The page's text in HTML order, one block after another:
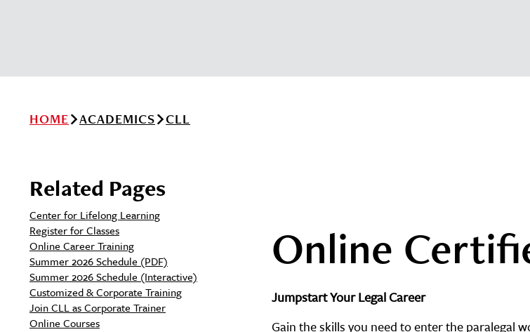
HOME ACADEMICS CLL
Related Pages
Center for Lifelong Learning
Register for Classes
Online Career Training
Summer 2026 Schedule (PDF)
Summer 2026 Schedule (Interactive)
Customized & Corporate Training
Join CLL as Corporate Trainer
Online Courses
Online
Jumpstart Your Legal Career
Gain the skills you need to enter the paralegal